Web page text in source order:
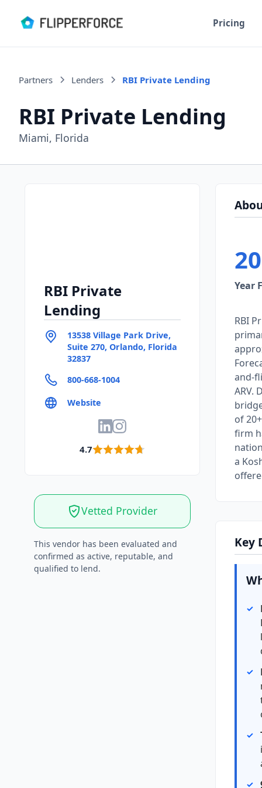
Pricing
Partners Lenders RBI Private Lending
RBI Private Lending
Miami, Florida
RBI Private
Lending
13538 Village Park Drive,
Suite 270, Orlando, Florida
32837
800-668-1004
Website
4.7
Vetted Provider
This vendor has been evaluated and
confirmed as active, reputable, and
qualified to lend.
Year
RBI
and-
ARV.
of
firm
a
Key